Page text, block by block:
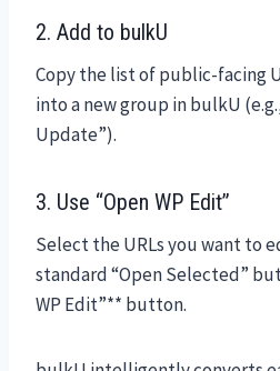
2. Add to bulkU
Copy the list of public-facing
into a new group in bulkU
Update”).
3. Use “Open WP Edit”
Select the URLs you want to
standard “Open Selected”
WP Edit”** button.